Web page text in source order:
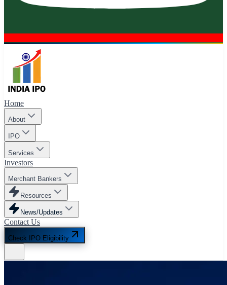
Home
About
IPO
Services
Investors
Merchant Bankers
Resources
News/Updates
Contact Us
Check IPO Eligibility